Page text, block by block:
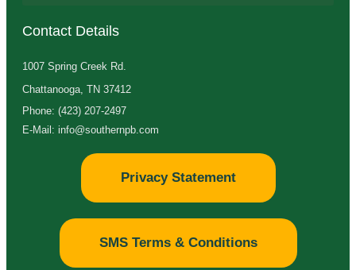
Contact Details
1007 Spring Creek Rd.
Chattanooga, TN 37412
Phone: (423) 207-2497
E-Mail: info@southernpb.com
Privacy Statement
SMS Terms & Conditions